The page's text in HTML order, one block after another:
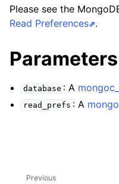
child pages in navigation
child pages in navigation
child pages in navigation
Please see the
Read Preferences .
Parameters
database : A
read_prefs : A
Previous